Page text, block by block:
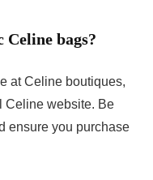
bags?
at Celine boutiques,
Celine website. Be
ensure you purchase